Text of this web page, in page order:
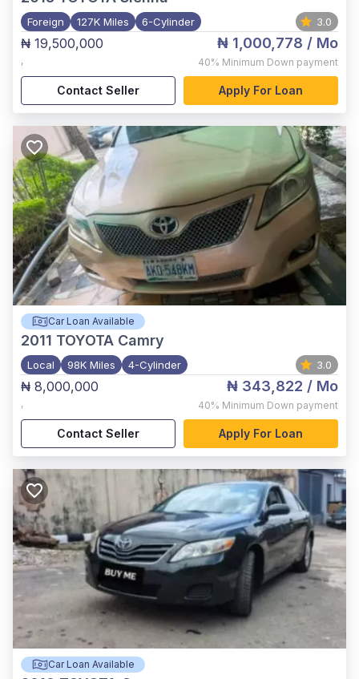
Foreign 127K Miles 6-Cylinder 3.0
₦ 19,500,000
,
₦ 1,000,778 / Mo
40% Minimum Down payment
Contact Seller Apply For Loan
Car Loan Available
2011 TOYOTA Camry
Local 98K Miles 4-Cylinder 3.0
₦ 8,000,000
,
₦ 343,822 / Mo
40% Minimum Down payment
Contact Seller Apply For Loan
Car Loan Available